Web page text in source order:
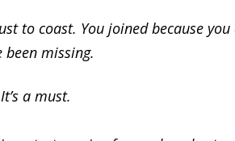
to coast. You joined because
been missing.
It’s a must.